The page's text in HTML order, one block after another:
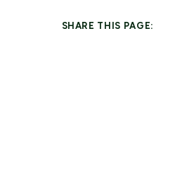
SHARE THIS PAGE: